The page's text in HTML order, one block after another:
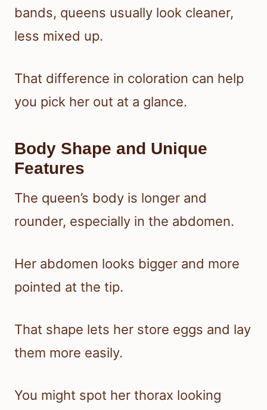
bands, queens usually look cleaner,
less mixed up.
That difference in coloration can help
you pick her out at a glance.
Body Shape and Unique
Features
The queen’s body is longer and
rounder, especially in the abdomen.
Her abdomen looks bigger and more
pointed at the tip.
That shape lets her store eggs and lay
them more easily.
You might spot her thorax looking